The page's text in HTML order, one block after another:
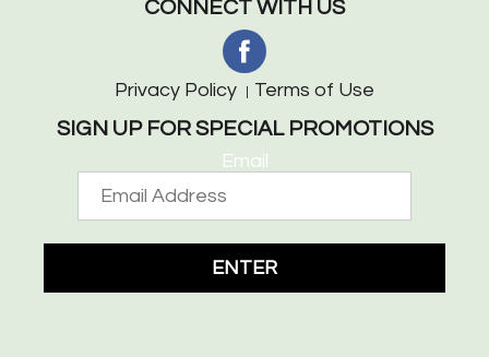
CONNECT WITH US
Privacy Policy Terms of Use
SIGN UP FOR SPECIAL PROMOTIONS
Email
ENTER